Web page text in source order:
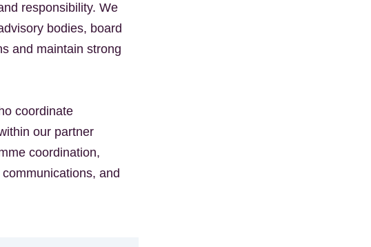
responsibility. We
bodies, board
and maintain strong
coordinate
our partner
coordination,
and